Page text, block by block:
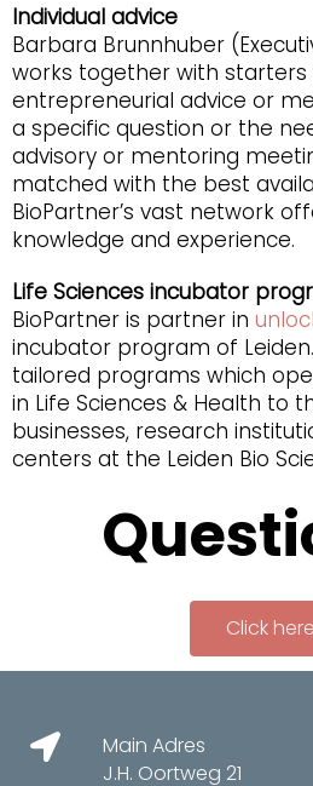
Individual advice
Barbara Brunnhuber
works together with
entrepreneurial advice or
a specific question or the
advisory or mentoring
matched with the best
BioPartner’s vast network
knowledge and experience.
Life Sciences incubator
BioPartner is partner in
incubator program of
tailored programs which
in Life Sciences & Health to
businesses, research
centers at the Leiden Bio
Click here
Main Adres
J.H. Oortweg 21